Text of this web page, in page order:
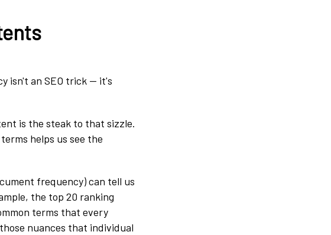
isn't an SEO trick — it's
is the steak to that sizzle.
helps us see the
frequency) can tell us
the top 20 ranking
terms that every
nuances that individual